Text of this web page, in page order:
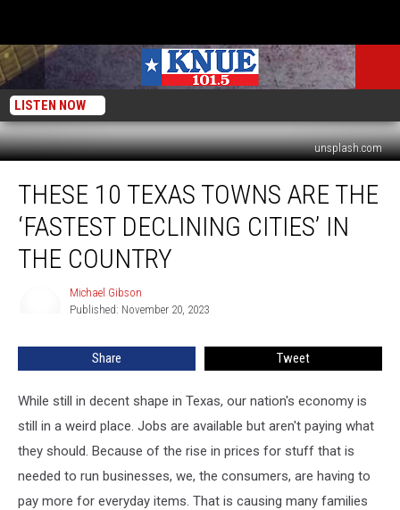
LISTEN NOW
unsplash.com
Texas
Towns
THESE 10 TEXAS TOWNS ARE THE
‘FASTEST DECLINING CITIES’ IN
THE COUNTRY
Michael Gibson
Published: November 20, 2023
Share Tweet
While still in decent shape in Texas, our nation's economy is
still in a weird place. Jobs are available but aren't paying what
they should. Because of the rise in prices for stuff that is
needed to run businesses, we, the consumers, are having to
pay more for everyday items. That is causing many families